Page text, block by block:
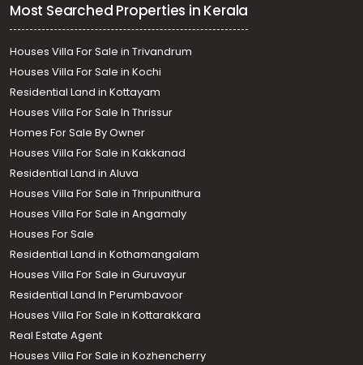
Most Searched Properties in Kerala
Houses Villa For Sale in Trivandrum
Houses Villa For Sale in Kochi
Residential Land in Kottayam
Houses Villa For Sale In Thrissur
Homes For Sale By Owner
Houses Villa For Sale in Kakkanad
Residential Land in Aluva
Houses Villa For Sale in Thripunithura
Houses Villa For Sale in Angamaly
Houses For Sale
Residential Land in Kothamangalam
Houses Villa For Sale in Guruvayur
Residential Land In Perumbavoor
Houses Villa For Sale in Kottarakkara
Real Estate Agent
Houses Villa For Sale in Kozhencherry